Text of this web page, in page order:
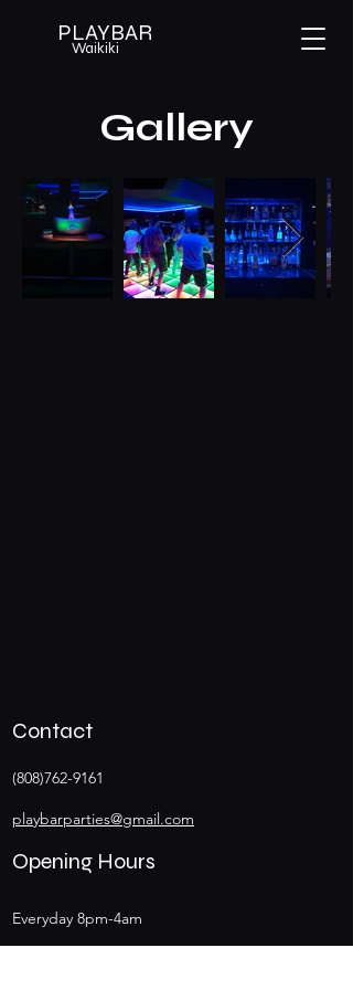
PLAYBAR
Waikiki
Gallery
Contact
(808)762-9161
playbarparties@gmail.com
Opening Hours
Everyday 8pm-4am